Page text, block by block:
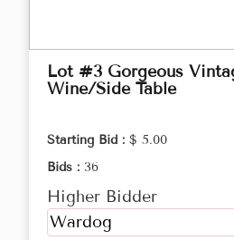
Lot #3 Gorgeous
Wine/Side Table
Starting Bid : $ 5.00
Bids : 36
Higher Bidder
Wardog